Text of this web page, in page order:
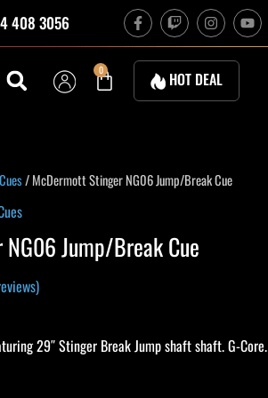
408 3056 F
a
c
e
o
T
w
i
t
c
h
I
n
s
t
a
g
r
Y
o
u
0
Cart HOT DEAL
/ McDermott Stinger NG06 Jump/Break Cue
Jump/Break Cue
29″ Stinger Break Jump shaft shaft. G-Core.